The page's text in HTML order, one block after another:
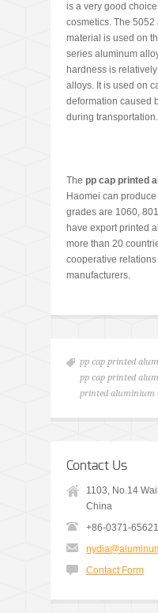
is a very good
cosmetics. The
material is used on
series aluminum
hardness is
alloys. It is used on
deformation caused
during transportation.
The pp cap printed
Haomei can
grades are 1060,
have export printed
more than 20
cooperative
manufacturers.
pp cap printed
pp cap printed
printed aluminium
Contact Us
1103, No.14
China
+86-0371-
Contact Form